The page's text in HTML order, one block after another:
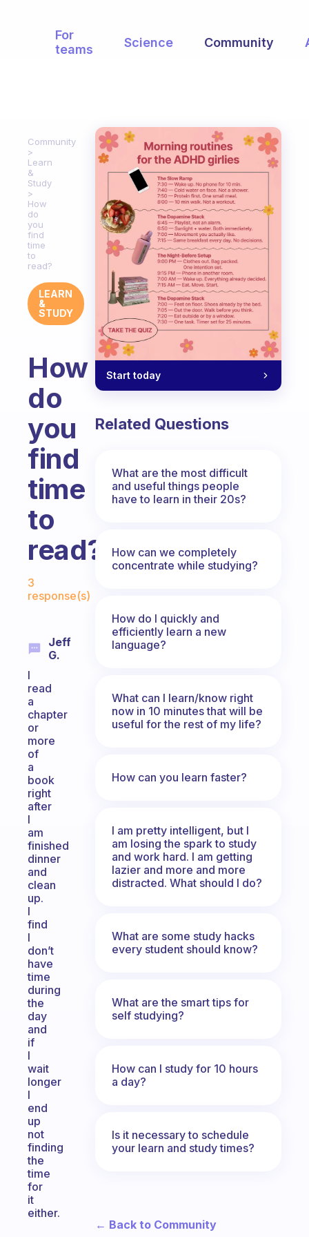
For
teams
Science Community
Community
Learn
&
Study
How
do
you
find
time
to
read?
LEARN
&
STUDY
How
do
you
find
time
to
read?
Fabulous Community
3
response(s)
Jeff
G.
I
read
a
chapter
or
more
of
a
book
right
after
I
am
finished
dinner
and
clean
up.
I
find
I
don’t
have
time
during
the
day
and
if
I
wait
longer
I
end
up
not
finding
the
time
for
it
either.
Start today
Related Questions
What are the most difficult
and useful things people
have to learn in their 20s?
How can we completely
concentrate while studying?
How do I quickly and
efficiently learn a new
language?
What can I learn/know right
now in 10 minutes that will be
useful for the rest of my life?
How can you learn faster?
I am pretty intelligent, but I
am losing the spark to study
and work hard. I am getting
lazier and more and more
distracted. What should I do?
What are some study hacks
every student should know?
What are the smart tips for
self studying?
How can I study for 10 hours
a day?
Is it necessary to schedule
your learn and study times?
← Back to Community